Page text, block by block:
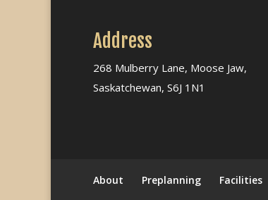
Address
268 Mulberry Lane, Moose Jaw,
Saskatchewan, S6J 1N1
About Preplanning Facilities